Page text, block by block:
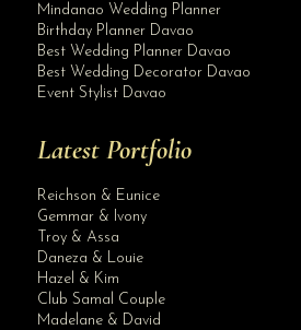
Mindanao Wedding Planner
Birthday Planner Davao
Best Wedding Planner Davao
Best Wedding Decorator Davao
Event Stylist Davao
Latest Portfolio
Reichson & Eunice
Gemmar & Ivony
Troy & Assa
Daneza & Louie
Hazel & Kim
Club Samal Couple
Madelane & David